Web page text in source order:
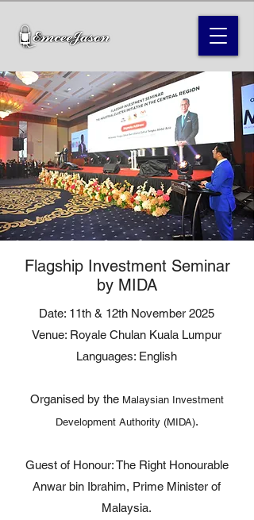
Flagship Investment Seminar
by MIDA
Date: 11th & 12th November 2025
Venue: Royale Chulan Kuala Lumpur
Languages: English
Organised by the Malaysian Investment
Development Authority (MIDA).
Guest of Honour: The Right Honourable
Anwar bin Ibrahim, Prime Minister of
Malaysia.